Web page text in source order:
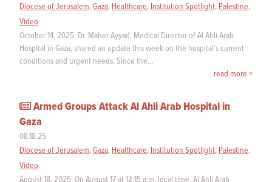
Diocese of Jerusalem,Gaza, Healthcare, Institution Spotlight, Palestine,
Video
October 14, 2025: Dr. Maher Ayyad, Medical Director of Al Ahli Arab
Hospital in Gaza, shared an update this week on the hospital’s current
conditions and urgent needs. Since the…
read more >
Armed Groups Attack Al Ahli Arab Hospital in
Gaza
08.18.25
Diocese of Jerusalem,Gaza, Healthcare, Institution Spotlight, Palestine,
Video
August 18, 2025: On August 17 at 12:15 a.m. local time, Al Ahli Arab